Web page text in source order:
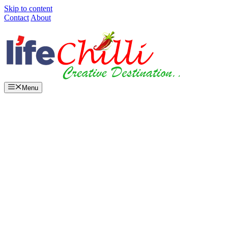
Skip to content
Contact About
Menu